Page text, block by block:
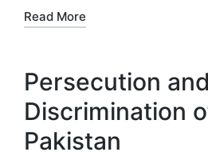
Read More
Persecution and
Discrimination
Pakistan